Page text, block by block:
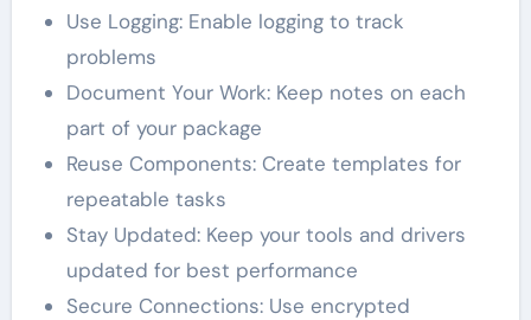
Use Logging: Enable logging to track
problems
Document Your Work: Keep notes on each
part of your package
Reuse Components: Create templates for
repeatable tasks
Stay Updated: Keep your tools and drivers
updated for best performance
Secure Connections: Use encrypted